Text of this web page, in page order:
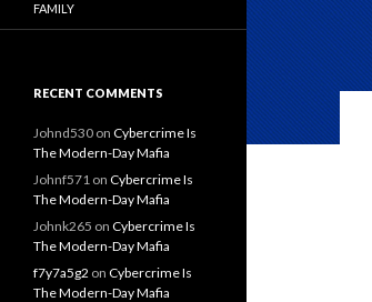
FAMILY
RECENT COMMENTS
Johnd530 on Cybercrime Is
The Modern-Day Mafia
Johnf571 on Cybercrime Is
The Modern-Day Mafia
Johnk265 on Cybercrime Is
The Modern-Day Mafia
f7y7a5g2 on Cybercrime Is
The Modern-Day Mafia